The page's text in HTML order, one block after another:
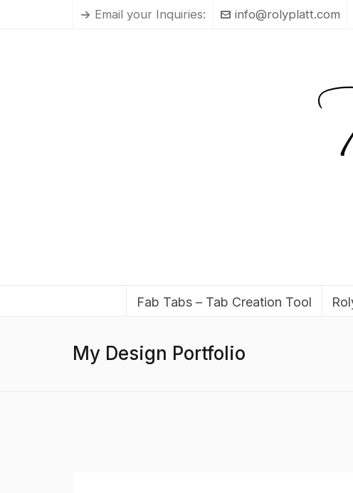
Email your Inquiries: info@rolyplatt.com
Fab Tabs – Tab Creation Tool
My Design Portfolio